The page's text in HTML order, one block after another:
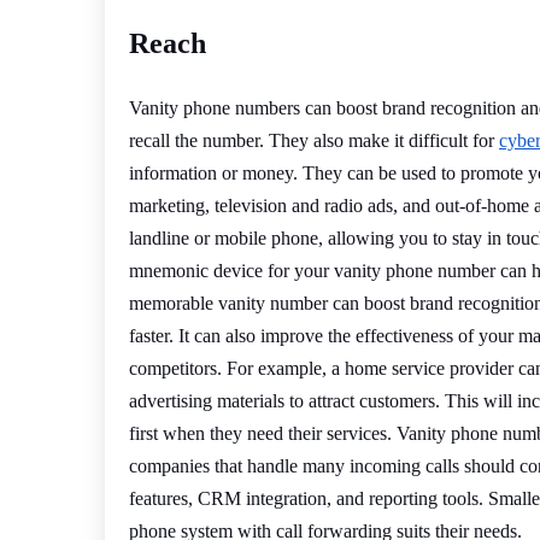
Reach
Vanity phone numbers can boost brand recognition
recall the number. They also make it difficult for
information or money. They can be used to promote
marketing, television and radio ads, and out-of-
landline or mobile phone, allowing you to stay in
mnemonic device for your vanity phone number can
memorable vanity number can boost brand
faster. It can also improve the effectiveness of your
competitors. For example, a home service provider
advertising materials to attract customers. This will
first when they need their services. Vanity phone
companies that handle many incoming calls should
features, CRM integration, and reporting tools.
phone system with call forwarding suits their needs.